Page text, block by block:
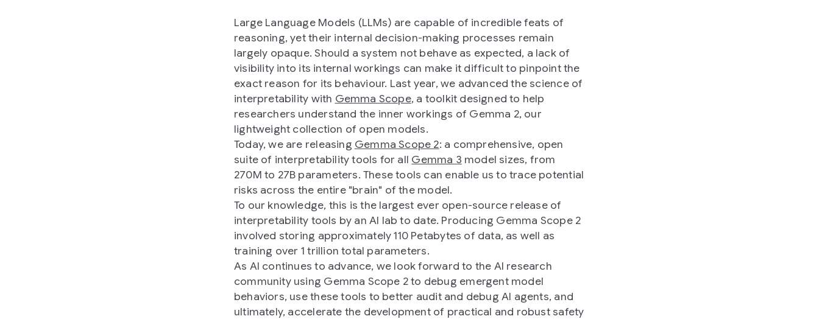
Large Language Models (LLMs) are capable of incredible feats of
reasoning, yet their internal decision-making processes remain
largely opaque. Should a system not behave as expected, a lack of
visibility into its internal workings can make it difficult to pinpoint the
exact reason for its behaviour. Last year, we advanced the science of
interpretability with Gemma Scope, a toolkit designed to help
researchers understand the inner workings of Gemma 2, our
lightweight collection of open models.
Today, we are releasing Gemma Scope 2: a comprehensive, open
suite of interpretability tools for all Gemma 3 model sizes, from
270M to 27B parameters. These tools can enable us to trace potential
risks across the entire "brain" of the model.
To our knowledge, this is the largest ever open-source release of
interpretability tools by an AI lab to date. Producing Gemma Scope 2
involved storing approximately 110 Petabytes of data, as well as
training over 1 trillion total parameters.
As AI continues to advance, we look forward to the AI research
community using Gemma Scope 2 to debug emergent model
behaviors, use these tools to better audit and debug AI agents, and
ultimately, accelerate the development of practical and robust safety